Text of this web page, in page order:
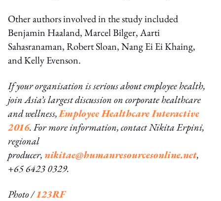
Other authors involved in the study included
Benjamin Haaland, Marcel Bilger, Aarti
Sahasranaman, Robert Sloan, Nang Ei Ei Khaing,
and Kelly Evenson.
If your organisation is serious about employee health,
join Asia’s largest discussion on corporate healthcare
and wellness,Employee Healthcare Interactive
2016. For more information, contact Nikita Erpini,
regional
producer, nikitae@humanresourcesonline.net,
+65 6423 0329.
Photo /123RF